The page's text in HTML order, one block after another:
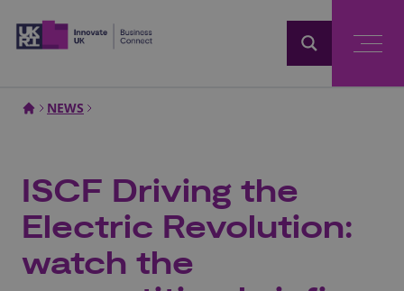
NEWS
ISCF Driving the
Electric Revolution:
watch the